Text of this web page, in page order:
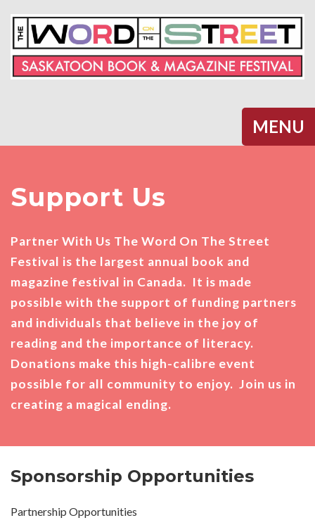
MENU
Halifax
Support Us
Partner With Us The Word On The Street
Festival is the largest annual book and
magazine festival in Canada. It is made
possible with the support of funding partners
and individuals that believe in the joy of
reading and the importance of literacy.
Donations make this high-calibre event
possible for all community to enjoy. Join us in
creating a magical ending.
Sponsorship Opportunities
Partnership Opportunities